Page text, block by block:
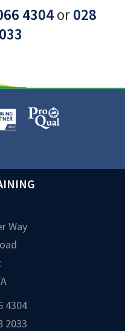
4304or028
Way
4304
2033